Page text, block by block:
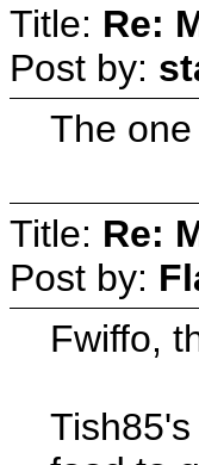
Title: Re:
Post by:
The
Title: Re:
Post by:
Fwiffo,